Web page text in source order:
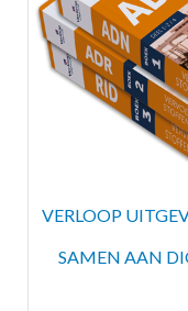
VERLOOP
SAMEN AAN